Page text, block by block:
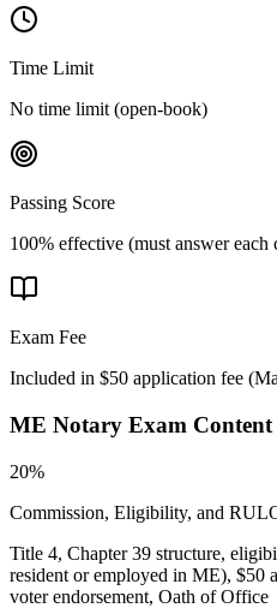
Time Limit
No time limit (open-book)
Passing Score
100% effective (must answer
Exam Fee
Included in $50 application fee (
ME Notary Exam
20%
Commission, Eligibility, and
Title 4, Chapter 39 structure,
resident or employed in ME), $50
voter endorsement, Oath of Office